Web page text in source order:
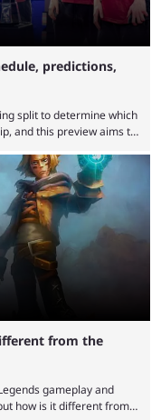
predictions,
split to determine which
and this preview aims to
League of Legends
The LEC did show
from the
gameplay and
how is it different from